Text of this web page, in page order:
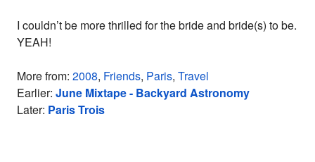
I couldn’t be more thrilled for the bride and bride(s) to be.
YEAH!
More from: 2008, Friends, Paris, Travel
Earlier: June Mixtape - Backyard Astronomy
Later: Paris Trois